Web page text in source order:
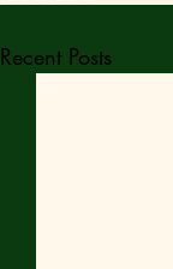
Recent Posts